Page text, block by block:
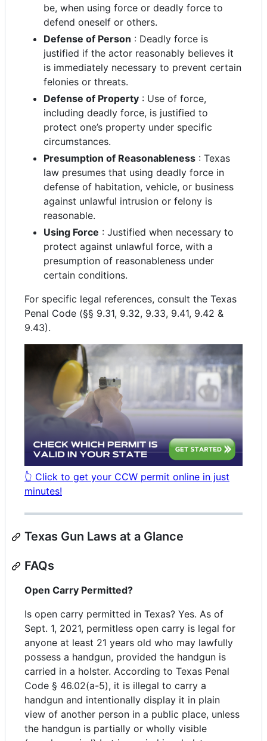
be, when using force or deadly force to
defend oneself or others.
Defense of Person : Deadly force is
justified if the actor reasonably believes it
is immediately necessary to prevent certain
felonies or threats.
Defense of Property : Use of force,
including deadly force, is justified to
protect one’s property under specific
circumstances.
Presumption of Reasonableness : Texas
law presumes that using deadly force in
defense of habitation, vehicle, or business
against unlawful intrusion or felony is
reasonable.
Using Force : Justified when necessary to
protect against unlawful force, with a
presumption of reasonableness under
certain conditions.
For specific legal references, consult the Texas
Penal Code (§§ 9.31, 9.32, 9.33, 9.41, 9.42 &
9.43).
👆 Click to get your CCW permit online in just
minutes!
Texas Gun Laws at a Glance
FAQs
Open Carry Permitted?
Is open carry permitted in Texas? Yes. As of
Sept. 1, 2021, permitless open carry is legal for
anyone at least 21 years old who may lawfully
possess a handgun, provided the handgun is
carried in a holster. According to Texas Penal
Code § 46.02(a-5), it is illegal to carry a
handgun and intentionally display it in plain
view of another person in a public place, unless
the handgun is partially or wholly visible